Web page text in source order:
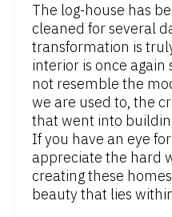
The log-house has
cleaned for several
transformation is
interior is once
not resemble the
we are used to, the
that went into
If you have an eye
appreciate the hard
creating these
beauty that lies